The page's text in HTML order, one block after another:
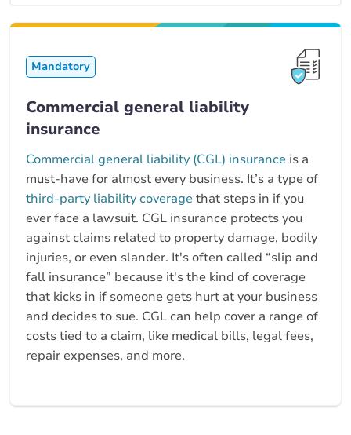
Mandatory
Commercial general liability
insurance
Commercial general liability (CGL) insurance is a
must-have for almost every business. It’s a type of
third-party liability coveragethat steps in if you
ever face a lawsuit. CGL insurance protects you
against claims related to property damage, bodily
injuries, or even slander. It's often called “slip and
fall insurance” because it's the kind of coverage
that kicks in if someone gets hurt at your business
and decides to sue. CGL can help cover a range of
costs tied to a claim, like medical bills, legal fees,
repair expenses, and more.